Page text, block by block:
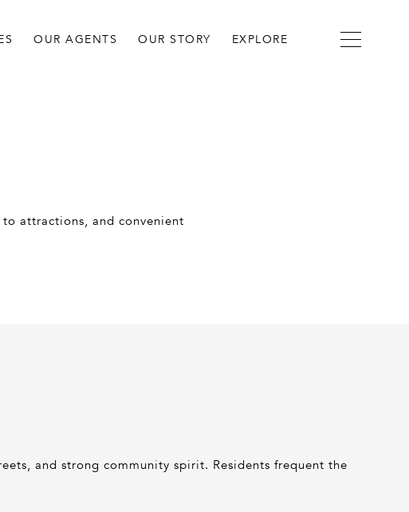
OUR AGENTS OUR STORY EXPLORE
attractions, and convenient
and strong community spirit. Residents frequent the